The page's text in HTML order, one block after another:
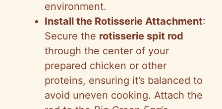
environment.
Install the Rotisserie Attachment:
Secure the rotisserie spit rod
through the center of your
prepared chicken or other
proteins, ensuring it’s balanced to
avoid uneven cooking. Attach the